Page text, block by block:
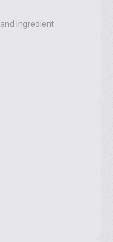
ingredient